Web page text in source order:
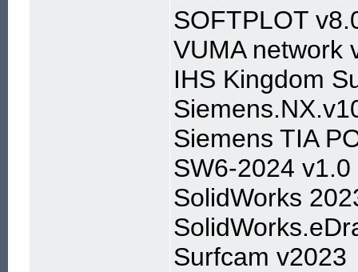
SOFTPLOT
VUMA network
IHS Kingdom
Siemens TIA
SW6-2024 v1.0
SolidWorks
Surfcam v2023